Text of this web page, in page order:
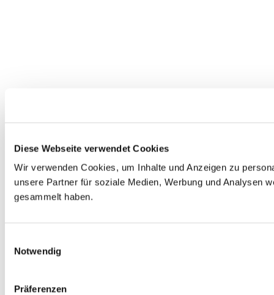
Diese Webseite verwendet Cookies
Wir verwenden Cookies, um Inhalte und Anzeigen zu
unsere Partner für soziale Medien, Werbung und Analysen
gesammelt haben.
Notwendig
Präferenzen